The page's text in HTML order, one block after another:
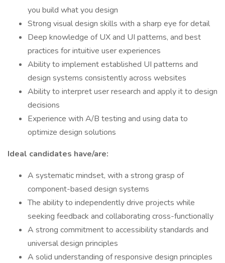
you build what you design
Strong visual design skills with a sharp eye for detail
Deep knowledge of UX and UI patterns, and best
practices for intuitive user experiences
Ability to implement established UI patterns and
design systems consistently across websites
Ability to interpret user research and apply it to design
decisions
Experience with A/B testing and using data to
optimize design solutions
Ideal candidates have/are:
A systematic mindset, with a strong grasp of
component-based design systems
The ability to independently drive projects while
seeking feedback and collaborating cross-functionally
A strong commitment to accessibility standards and
universal design principles
A solid understanding of responsive design principles